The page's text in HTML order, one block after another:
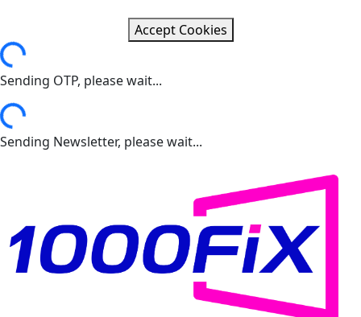
Accept Cookies
Sending OTP, please wait...
Sending Newsletter, please wait...